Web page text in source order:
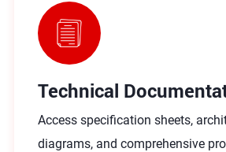
Technical
Access specification sheets,
diagrams, and comprehensive